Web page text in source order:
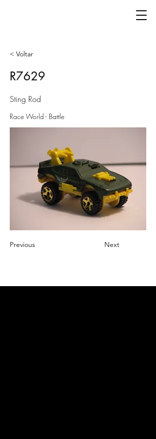
< Voltar
R7629
Sting Rod
Race World - Battle
Previous Next